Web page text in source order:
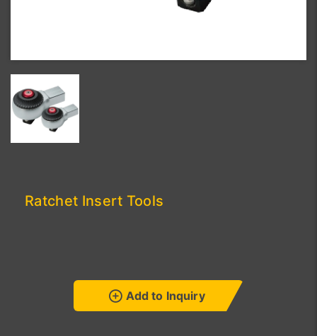
Ratchet Insert Tools
Add to Inquiry